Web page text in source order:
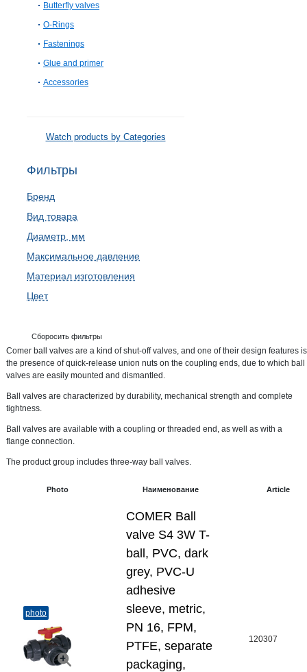
Butterfly valves
O-Rings
Fastenings
Glue and primer
Accessories
Watch products by Categories
Фильтры
Бренд
Вид товара
Диаметр, мм
Максимальное давление
Материал изготовления
Цвет
Сборосить фильтры
Comer ball valves are a kind of shut-off valves, and one of their design features is
the presence of quick-release union nuts on the coupling ends, due to which ball
valves are easily mounted and dismantled.
Ball valves are characterized by durability, mechanical strength and complete
tightness.
Ball valves are available with a coupling or threaded end, as well as with a
flange connection.
The product group includes three-way ball valves.
Photo Наименование Article
photo
COMER Ball
valve S4 3W T-
ball, PVC, dark
grey, PVC-U
adhesive
sleeve, metric,
PN 16, FPM,
PTFE, separate
packaging,
120307